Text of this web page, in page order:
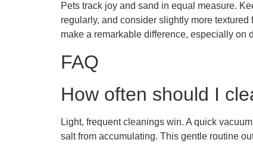
Pets track joy and sand in equal measure.
regularly, and consider slightly more
make a remarkable difference, especially on
FAQ
How often should I
Light, frequent cleanings win. A quick
salt from accumulating. This gentle routine